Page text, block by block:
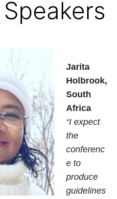
Jarita
Holbrook,
South
Africa
“I expect
the
conferenc
e to
produce
guidelines